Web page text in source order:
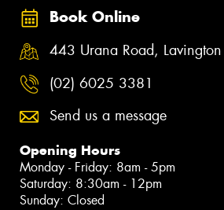
Book Online
443 Urana Road,
(02) 6025 3381
Send us a message
Opening Hours
Monday - Friday: 8am - 5pm
Saturday: 8:30am - 12pm
Sunday: Closed